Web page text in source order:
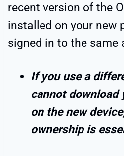
recent version of the
installed on your new
signed in to the same
If you use a
cannot download
on the new
ownership is